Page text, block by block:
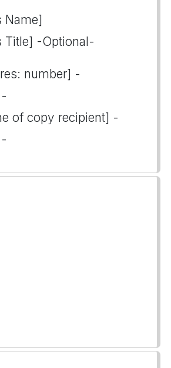
Name]
Title] -Optional-
number] -
of copy recipient] -